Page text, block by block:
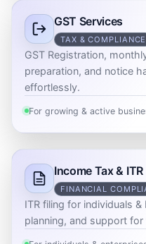
GST Services
TAX & COMPLIANCE
GST Registration,
preparation, and notice
effortlessly.
For growing & active
Income Tax &
FINANCIAL
ITR filing for individuals
planning, and support